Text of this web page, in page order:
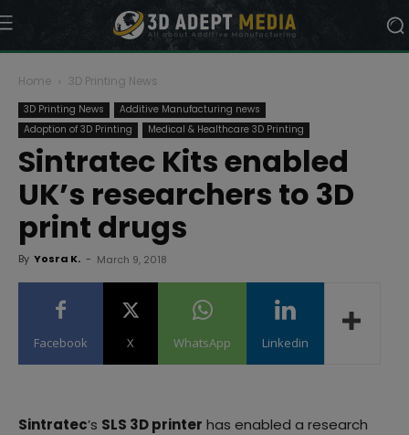
Home 3D Printing News
3D Printing News
Additive Manufacturing news
Adoption of 3D Printing
Medical & Healthcare 3D Printing
Sintratec Kits enabled
UK’s researchers to 3D
print drugs
By Yosra K. - March 9, 2018
Facebook X WhatsApp Linkedin
Sintratec’s SLS 3D printer has enabled a research